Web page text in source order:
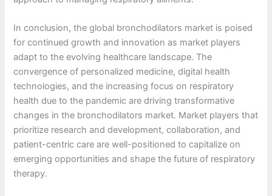
In conclusion, the global bronchodilators market is poised
for continued growth and innovation as market players
adapt to the evolving healthcare landscape. The
convergence of personalized medicine, digital health
technologies, and the increasing focus on respiratory
health due to the pandemic are driving transformative
changes in the bronchodilators market. Market players that
prioritize research and development, collaboration, and
patient-centric care are well-positioned to capitalize on
emerging opportunities and shape the future of respiratory
therapy.